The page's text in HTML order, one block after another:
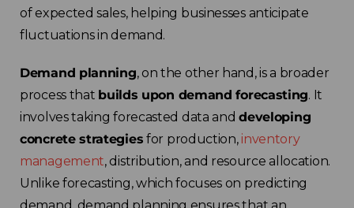
of expected sales, helping businesses anticipate
fluctuations in demand.
Demand planning, on the other hand, is a broader
process that builds upon demand forecasting. It
involves taking forecasted data anddeveloping
concrete strategies for production, inventory
management, distribution, and resource allocation.
Unlike forecasting, which focuses on predicting